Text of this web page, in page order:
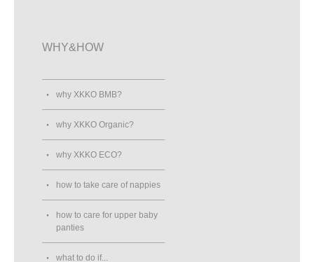
WHY&HOW
why XKKO BMB?
why XKKO Organic?
why XKKO ECO?
how to take care of nappies
how to care for upper baby
panties
what to do if...